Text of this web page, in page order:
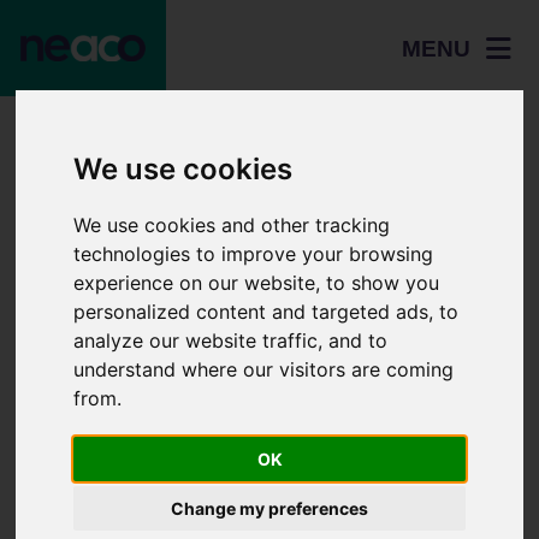
We use cookies
We use cookies and other tracking
technologies to improve your browsing
experience on our website, to show you
personalized content and targeted ads, to
analyze our website traffic, and to
understand where our visitors are coming
from.
OK
Change my preferences
Home
MENU
Norwich University of the Arts Teacher, Technician, and
Norwich University
of the Arts
Teacher,
Technician, and
Adviser Day 2026 -
Friday 12th June